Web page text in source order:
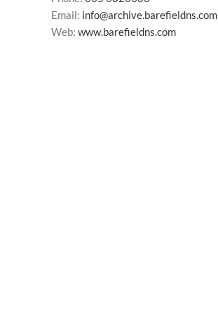
Email: info@archive.barefieldns.com
Web: www.barefieldns.com